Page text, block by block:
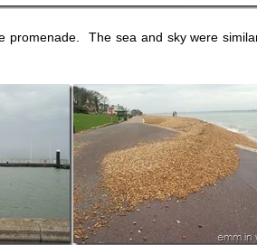
promenade. The sea and sky were